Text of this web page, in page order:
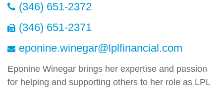
(346) 651-2372
(346) 651-2371
eponine.winegar@lplfinancial.com
Eponine Winegar brings her expertise and passion
for helping and supporting others to her role as LPL